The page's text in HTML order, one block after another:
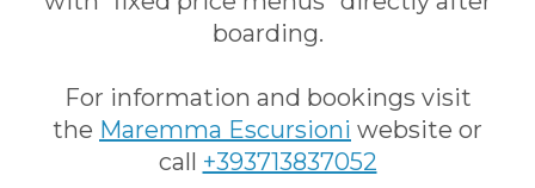
boarding.
For information and bookings visit
the Maremma Escursioni website or
call +393713837052